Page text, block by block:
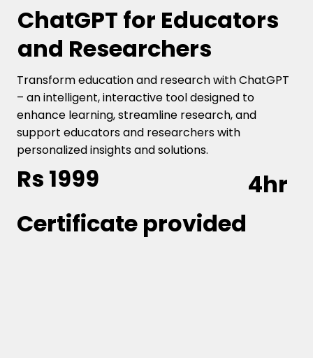
ChatGPT for Educators
and Researchers
Transform education and research with ChatGPT
– an intelligent, interactive tool designed to
enhance learning, streamline research, and
support educators and researchers with
personalized insights and solutions.
Rs 1999
4hr
Certificate provided